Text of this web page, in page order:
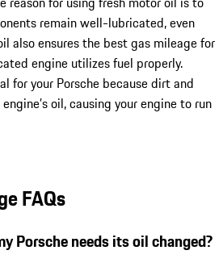
remain well-lubricated, even
also ensures the best gas mileage for
engine utilizes fuel properly.
for your Porsche because dirt and
oil, causing your engine to run
FAQs
Porsche needs its oil changed?